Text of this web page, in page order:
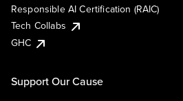
Responsible AI Certification (RAIC)
Tech Collabs
GHC
Support Our Cause